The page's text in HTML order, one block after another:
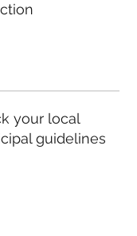
your local
guidelines